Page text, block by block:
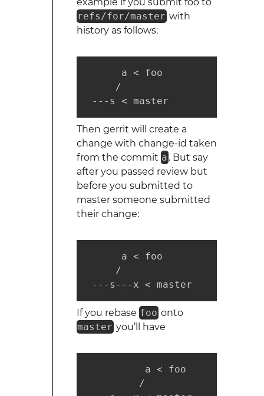
refs/for/master with
history as follows:
      a < foo
     /
---s < master
Then gerrit will create a
change with change-id taken
from the commit a . But say
after you passed review but
before you submitted to
master someone submitted
their change:
      a < foo
     /
---s---x < master
If you rebase foo onto
master you’ll have
          a < foo
         /